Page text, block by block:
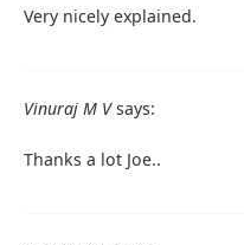
Very nicely explained.
Vinuraj M V says:
Thanks a lot Joe..